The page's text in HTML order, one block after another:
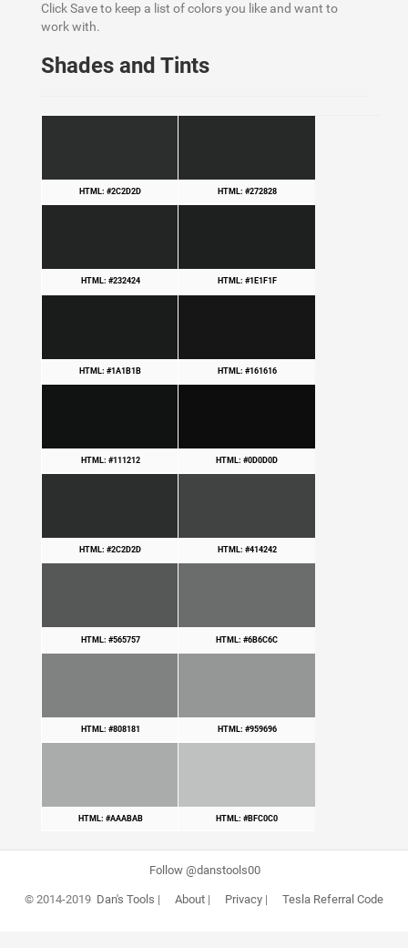
Click Save to keep a list of colors you like and want to
work with.
Shades and Tints
HTML: #2C2D2D HTML: #272828
HTML: #232424 HTML: #1E1F1F
HTML: #1A1B1B HTML: #161616
HTML: #111212 HTML: #0D0D0D
HTML: #2C2D2D HTML: #414242
HTML: #565757 HTML: #6B6C6C
HTML: #808181 HTML: #959696
HTML: #AAABAB HTML: #BFC0C0
Follow @danstools00
© 2014-2019 Dan's Tools | About| Privacy| Tesla Referral Code